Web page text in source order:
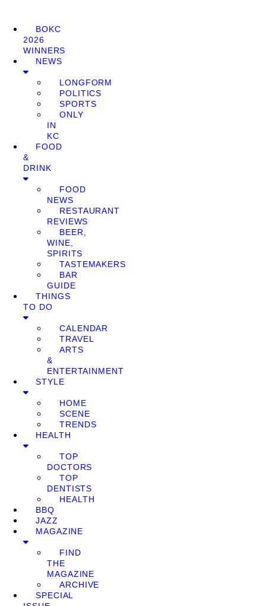
BOKC
2026
WINNERS
NEWS
LONGFORM
POLITICS
SPORTS
ONLY
IN
KC
FOOD
&
DRINK
FOOD
NEWS
RESTAURANT
REVIEWS
BEER,
WINE,
SPIRITS
TASTEMAKERS
BAR
GUIDE
THINGS
TO DO
CALENDAR
TRAVEL
ARTS
&
ENTERTAINMENT
STYLE
HOME
SCENE
TRENDS
HEALTH
TOP
DOCTORS
TOP
DENTISTS
HEALTH
BBQ
JAZZ
MAGAZINE
FIND
THE
MAGAZINE
ARCHIVE
SPECIAL